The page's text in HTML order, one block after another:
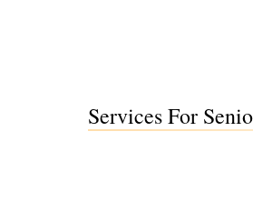
Services For